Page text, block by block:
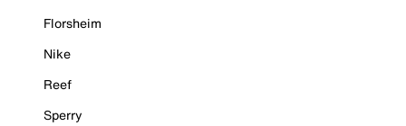
Florsheim
Nike
Reef
Sperry